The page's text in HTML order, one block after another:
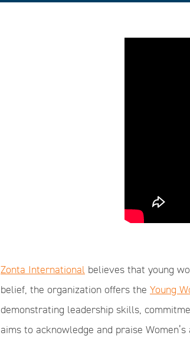
Zonta International believes that young
belief, the organization offers the Young
demonstrating leadership skills,
aims to acknowledge and praise